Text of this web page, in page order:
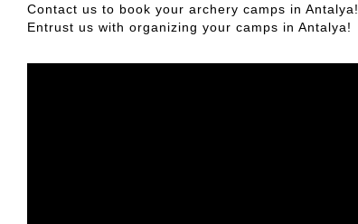
Contact us to book your archery camps in Antalya!
Entrust us with organizing your camps in Antalya!